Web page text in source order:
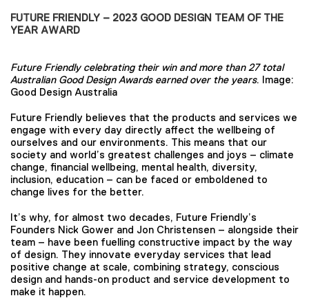
FUTURE FRIENDLY – 2023 GOOD DESIGN TEAM OF THE
YEAR AWARD
Future Friendly celebrating their win and more than 27 total
Australian Good Design Awards earned over the years. Image:
Good Design Australia
Future Friendly believes that the products and services we
engage with every day directly affect the wellbeing of
ourselves and our environments. This means that our
society and world’s greatest challenges and joys – climate
change, financial wellbeing, mental health, diversity,
inclusion, education – can be faced or emboldened to
change lives for the better.
It’s why, for almost two decades, Future Friendly’s
Founders Nick Gower and Jon Christensen – alongside their
team – have been fuelling constructive impact by the way
of design. They innovate everyday services that lead
positive change at scale, combining strategy, conscious
design and hands-on product and service development to
make it happen.